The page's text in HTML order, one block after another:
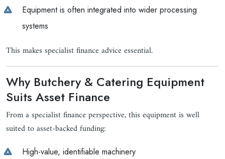
Equipment is often integrated into wider processing
systems
This makes specialist finance advice essential.
Why Butchery & Catering Equipment
Suits Asset Finance
From a specialist finance perspective, this equipment is well
suited to asset-backed funding:
High-value, identifiable machinery